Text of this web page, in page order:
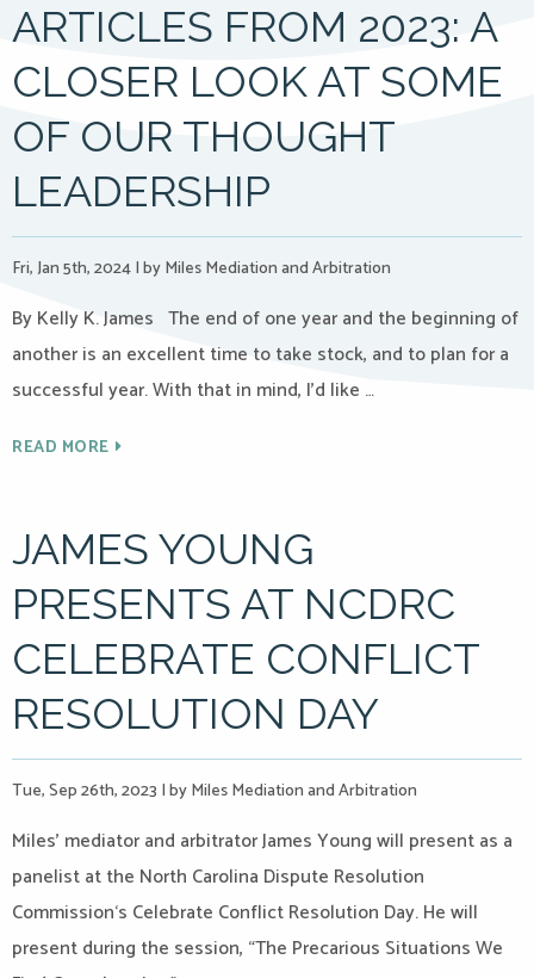
ARTICLES FROM 2023: A
CLOSER LOOK AT SOME
OF OUR THOUGHT
LEADERSHIP
Fri, Jan 5th, 2024|by Miles Mediation and Arbitration
By Kelly K. James The end of one year and the beginning of
another is an excellent time to take stock, and to plan for a
successful year. With that in mind, I’d like …
READ MORE
JAMES YOUNG
PRESENTS AT NCDRC
CELEBRATE CONFLICT
RESOLUTION DAY
Tue, Sep 26th, 2023 |by Miles Mediation and Arbitration
Miles’ mediator and arbitrator James Young will present as a
panelist at the North Carolina Dispute Resolution
Commission‘s Celebrate Conflict Resolution Day. He will
present during the session, “The Precarious Situations We